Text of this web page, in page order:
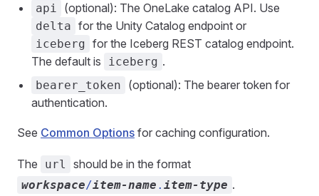
api (optional): The OneLake catalog API. Use
delta for the Unity Catalog endpoint or
iceberg for the Iceberg REST catalog endpoint.
The default is
iceberg .
bearer_token
(optional): The bearer token for
authentication.
See Common Options for caching configuration.
The url should be in the format
workspace/item-name . item-type .